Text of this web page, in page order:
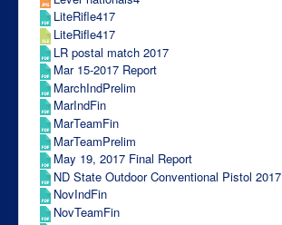
LiteRifle417
LiteRifle417
LR postal match 2017
Mar 15-2017 Report
MarchIndPrelim
MarIndFin
MarTeamFin
MarTeamPrelim
May 19, 2017 Final Report
ND State Outdoor Conventional Pistol 2017
NovIndFin
NovTeamFin